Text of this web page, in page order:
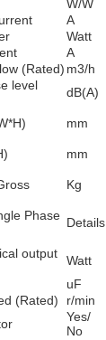
W/W
A
Watt
A
(Rated) m3/h
level
dB(A)
mm
mm
Kg
Phase Details
output
Watt
uF
(Rated)
r/min
Yes/
No